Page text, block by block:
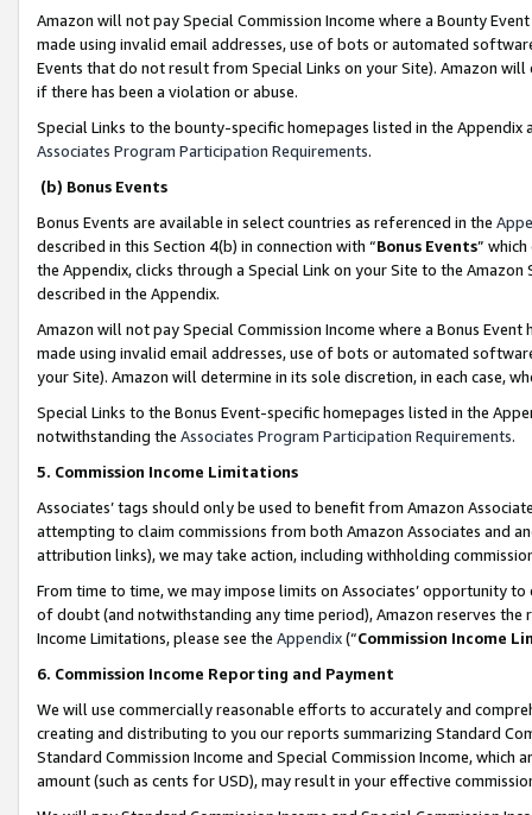
Amazon will not pay Special Commission Income where a Bounty
made using invalid email addresses, use of bots or automated
Events that do not result from Special Links on your Site). Amazon
if there has been a violation or abuse.
Special Links to the bounty-specific homepages listed in the
Associates Program Participation Requirements.
(b) Bonus Events
Bonus Events are available in select countries as referenced in the
described in this Section 4(b) in connection with “Bonus Events”
the Appendix, clicks through a Special Link on your Site to the
described in the Appendix.
Amazon will not pay Special Commission Income where a Bonus
made using invalid email addresses, use of bots or automated
your Site). Amazon will determine in its sole discretion, in each case,
Special Links to the Bonus Event-specific homepages listed in the
notwithstanding the Associates Program Participation Requirements.
5. Commission Income Limitations
Associates’ tags should only be used to benefit from Amazon
attempting to claim commissions from both Amazon Associates and
attribution links), we may take action, including withholding
From time to time, we may impose limits on Associates’ opportunity
of doubt (and notwithstanding any time period), Amazon reserves
Income Limitations, please see the Appendix(“Commission Income
6. Commission Income Reporting and Payment
We will use commercially reasonable efforts to accurately and
creating and distributing to you our reports summarizing Standard
Standard Commission Income and Special Commission Income,
amount (such as cents for USD), may result in your effective